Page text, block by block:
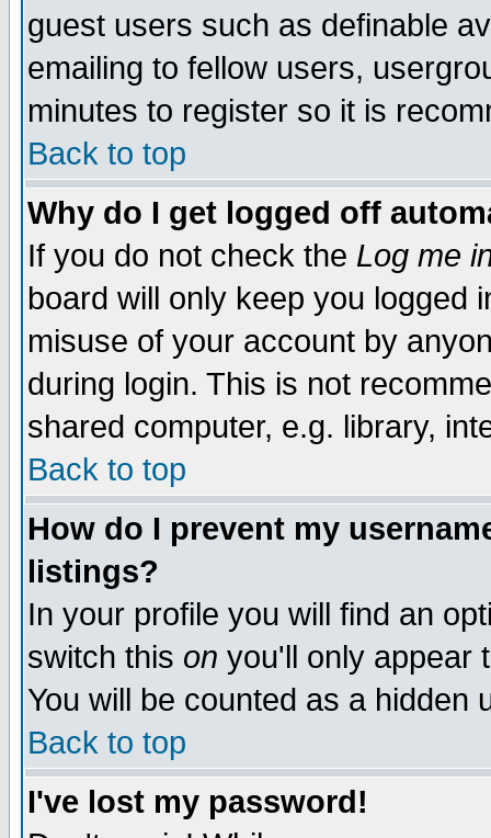
guest users such as definable
emailing to fellow users,
minutes to register so it is
Back to top
Why do I get logged off
If you do not check the Log me
board will only keep you logged
misuse of your account by
during login. This is not
shared computer, e.g. library,
Back to top
How do I prevent my
listings?
In your profile you will find an
switch this on you'll only appear
You will be counted as a hidden
Back to top
I've lost my password!